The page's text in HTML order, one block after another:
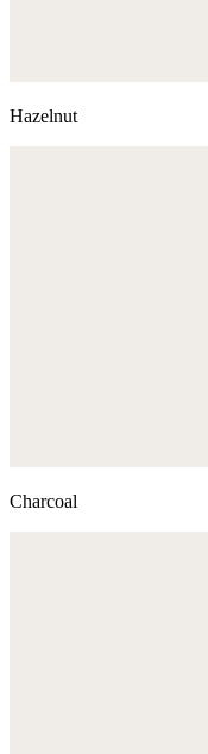
Hazelnut
Charcoal